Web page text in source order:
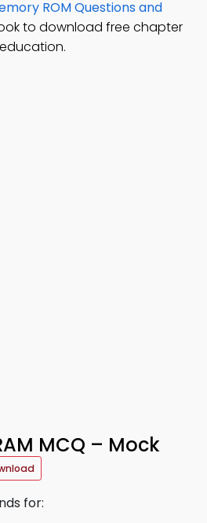
ROM Questions and
to download free chapter
MCQ – Mock
for: